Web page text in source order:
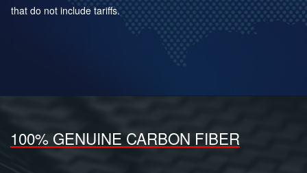
that do not include tariffs.
100% GENUINE CARBON FIBER